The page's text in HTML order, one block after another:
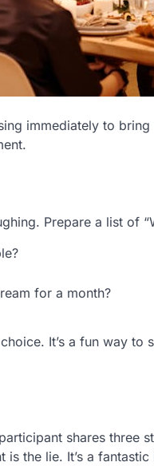
immediately to
Prepare a list of
for a month?
It’s a fun way to
shares three
the lie. It’s a